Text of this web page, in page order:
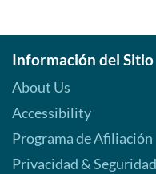
Información del Sitio
About Us
Accessibility
Programa de Afiliación
Privacidad & Seguridad